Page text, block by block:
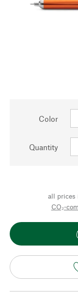
Color
Quantity
all prices
CO₂-